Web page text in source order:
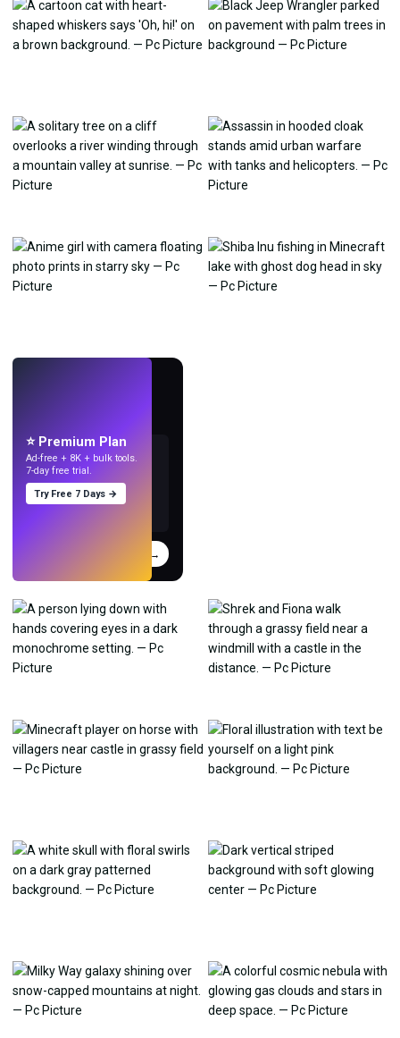
⭐ Premium Plan
Ad-free + 8K + bulk tools.
7-day free trial.
Try Free 7 Days →